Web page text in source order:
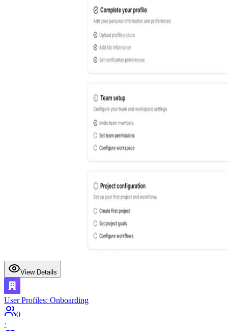
View Details
User Profiles: Onboarding
0
·